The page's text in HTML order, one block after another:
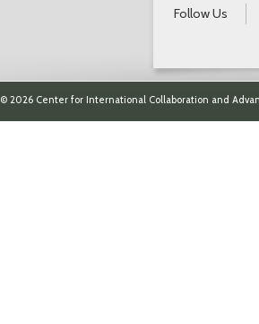
Follow Us
© 2026 Center for International Collaboration and